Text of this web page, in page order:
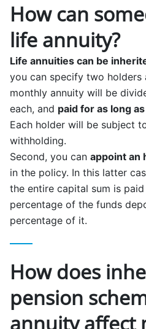
How can
life annuity?
Life annuities can be
you can specify two holders
monthly annuity will be
each, and paid for as long
Each holder will be subject
withholding.
Second, you can appoint an
in the policy. In this latter
the entire capital sum is
percentage of the funds
percentage of it.
How does
pension
annuity affect